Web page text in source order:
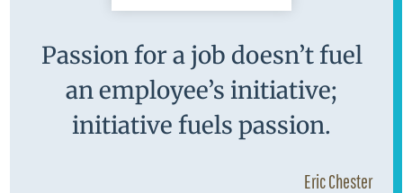
Passion for a job doesn’t fuel
an employee’s initiative;
initiative fuels passion.
Eric Chester